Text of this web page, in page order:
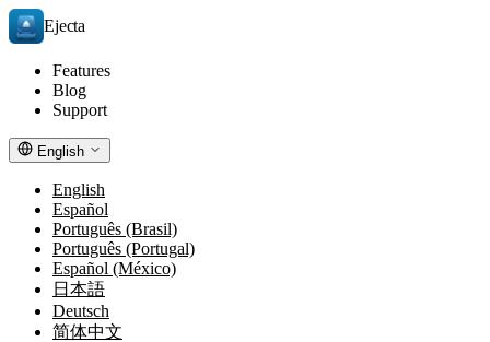
Ejecta
Features
Blog
Support
English
English
Español
Português (Brasil)
Português (Portugal)
Español (México)
日本語
Deutsch
简体中文